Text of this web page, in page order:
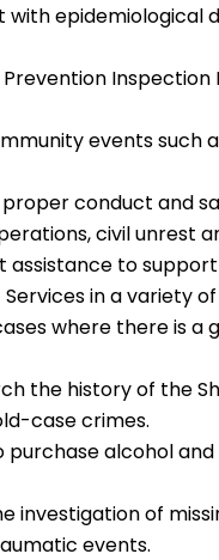
epidemiological
events such
conduct and
civil unrest
to
in a variety
where there is a
the history of the
case crimes.
alcohol
investigation of
events.